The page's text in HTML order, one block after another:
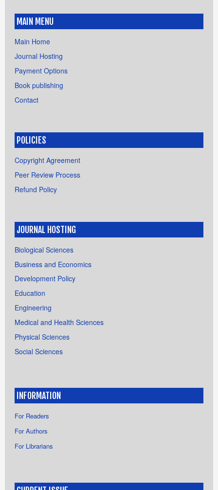
MAIN MENU
Main Home
Journal Hosting
Payment Options
Book publishing
Contact
POLICIES
Copyright Agreement
Peer Review Process
Refund Policy
JOURNAL HOSTING
Biological Sciences
Business and Economics
Development Policy
Education
Engineering
Medical and Health Sciences
Physical Sciences
Social Sciences
INFORMATION
For Readers
For Authors
For Librarians